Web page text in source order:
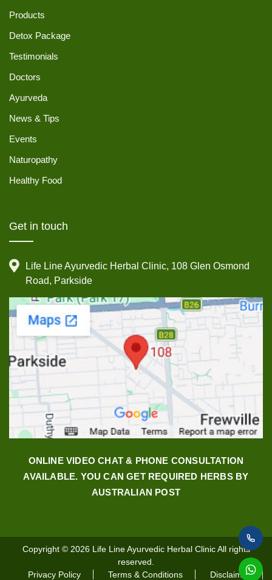
Products
Detox Package
Testimonials
Doctors
Ayurveda
News & Tips
Events
Naturopathy
Healthy Food
Get in touch
Life Line Ayurvedic Herbal Clinic, 108 Glen Osmond
Road, Parkside
ONLINE VIDEO CHAT & PHONE CONSULTATION
AVAILABLE. YOU CAN GET REQUIRED HERBS BY
AUSTRALIAN POST
Copyright © 2026 Life Line Ayurvedic Herbal ClinicAll rights
reserved.
Privacy Policy
Terms & Conditions Disclaimer